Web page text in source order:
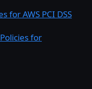
for AWS PCI DSS
for